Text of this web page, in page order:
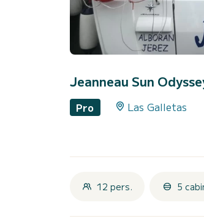
Jeanneau Sun
Pro Las Galletas
12 pers. 5